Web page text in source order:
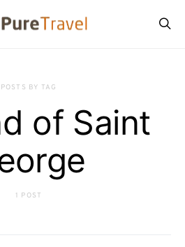
POSTS BY TAG
of Saint
1 POST